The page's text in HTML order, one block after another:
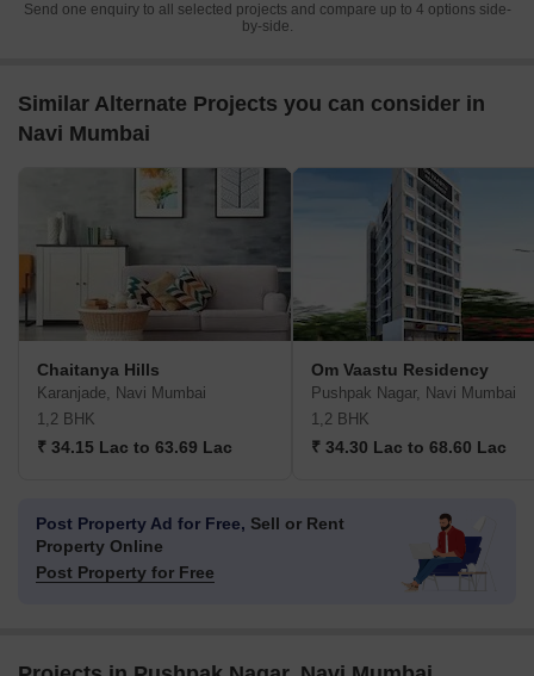
Send one enquiry to all selected projects and compare up to 4 options side-
by-side.
Similar Alternate Projects you can consider in
Navi Mumbai
Chaitanya Hills
Karanjade, Navi Mumbai
1,2 BHK
₹ 34.15 Lac to 63.69 Lac
Om Vaastu Residency
Pushpak Nagar, Navi Mumbai
1,2 BHK
₹ 34.30 Lac to 68.60 Lac
Post Property Ad for Free, Sell or Rent
Property Online
Post Property for Free